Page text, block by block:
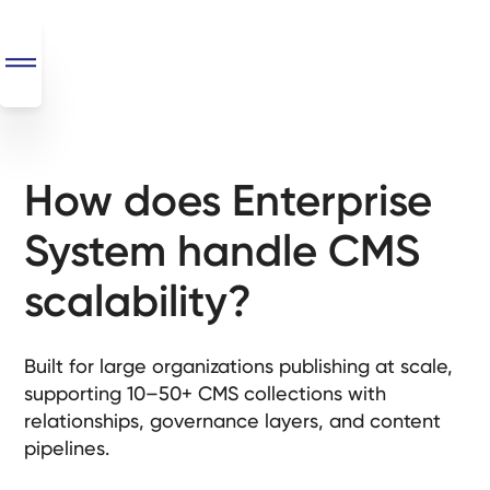
SEO
Automations
Monthly
Retainers
Custom Systems
How does Enterprise
System handle CMS
scalability?
Built for large organizations publishing at scale,
supporting 10–50+ CMS collections with
relationships, governance layers, and content
pipelines.